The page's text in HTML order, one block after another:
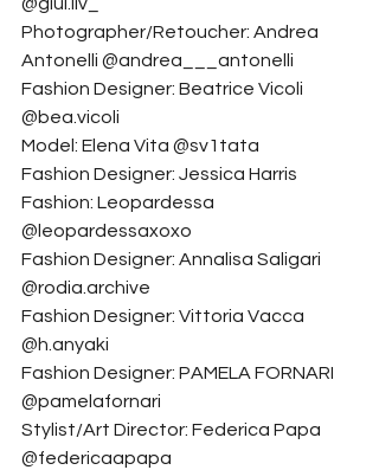
Photographer/Retoucher: Andrea
Antonelli @andrea___antonelli
Fashion Designer: Beatrice Vicoli
@bea.vicoli
Model: Elena Vita @sv1tata
Fashion Designer: Jessica Harris
Fashion: Leopardessa
@leopardessaxoxo
Fashion Designer: Annalisa Saligari
@rodia.archive
Fashion Designer: Vittoria Vacca
@h.anyaki
Fashion Designer: PAMELA FORNARI
@pamelafornari
Stylist/Art Director: Federica Papa
@federicaapapa